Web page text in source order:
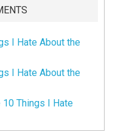
I Hate About the
I Hate About the
10 Things I Hate